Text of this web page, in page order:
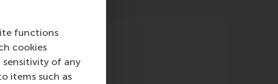
functions
cookies
sensitivity of any
items such as